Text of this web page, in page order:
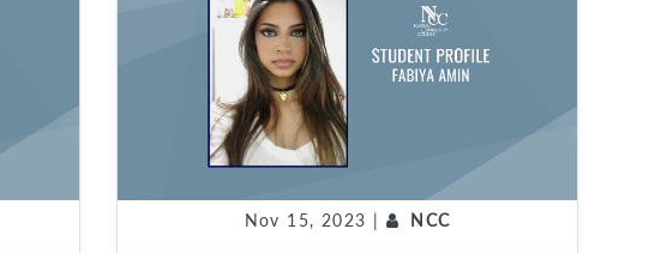
Nov 15, 2023 | NCC